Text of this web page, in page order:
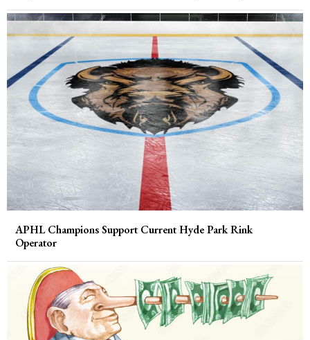
APHL Champions Support Current Hyde Park Rink
Operator